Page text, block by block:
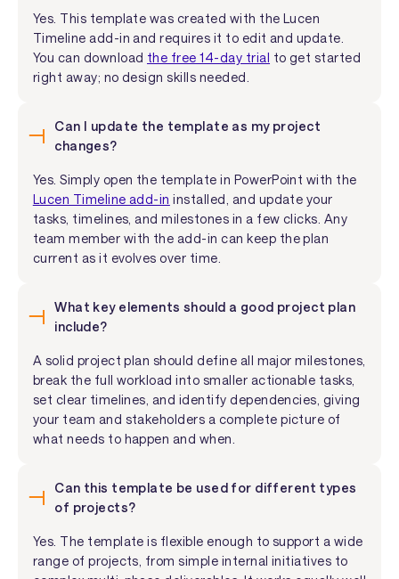
Yes. This template was created with the Lucen
Timeline add-in and requires it to edit and update.
You can download the free 14-day trial to get started
right away; no design skills needed.
Can I update the template as my project
changes?
Yes. Simply open the template in PowerPoint with the
Lucen Timeline add-in installed, and update your
tasks, timelines, and milestones in a few clicks. Any
team member with the add-in can keep the plan
current as it evolves over time.
What key elements should a good project plan
include?
A solid project plan should define all major milestones,
break the full workload into smaller actionable tasks,
set clear timelines, and identify dependencies, giving
your team and stakeholders a complete picture of
what needs to happen and when.
Can this template be used for different types
of projects?
Yes. The template is flexible enough to support a wide
range of projects, from simple internal initiatives to